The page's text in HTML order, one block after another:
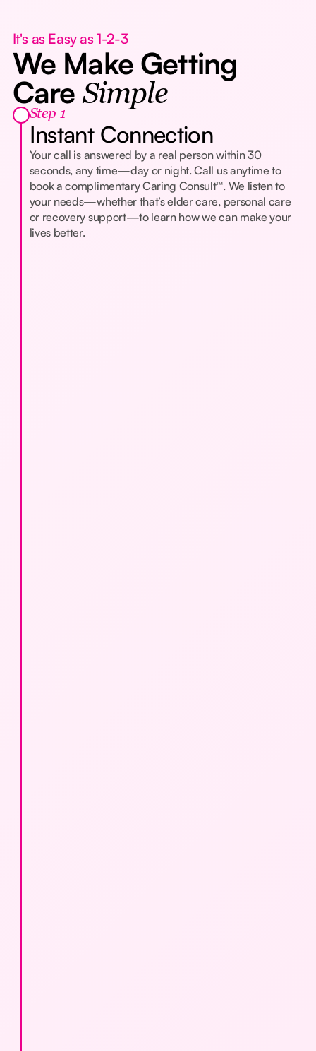
It's as Easy as 1-2-3
We Make Getting
Care Simple
Step 1
Instant Connection
Your call is answered by a real person within 30
seconds, any time—day or night. Call us anytime to
book a complimentary Caring Consult™. We listen to
your needs—whether that’s elder care, personal care
or recovery support—to learn how we can make your
lives better.